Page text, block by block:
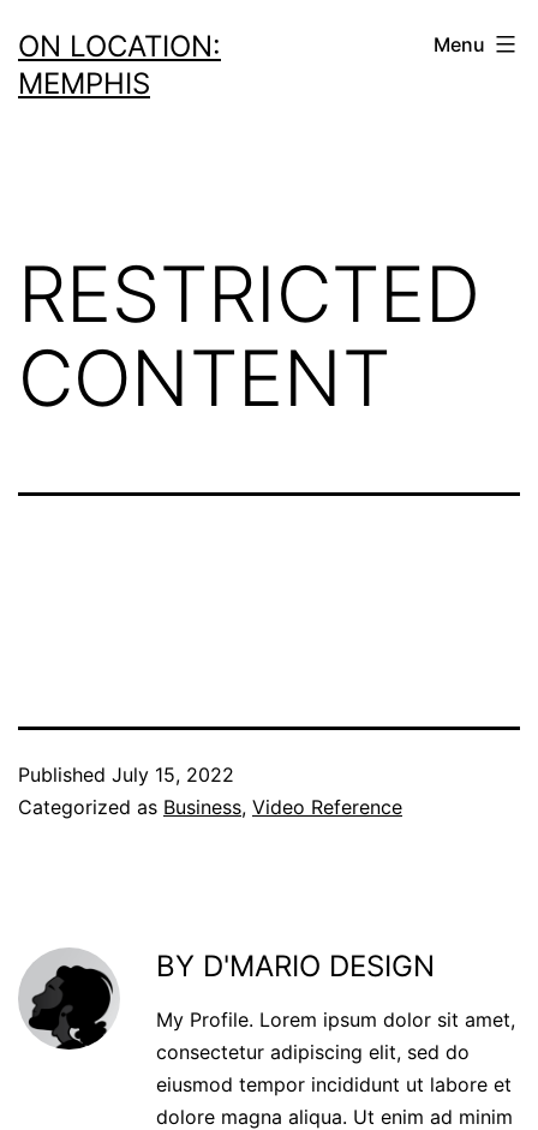
to
content
ON LOCATION:
MEMPHIS
Menu
RESTRICTED
CONTENT
Published July 15, 2022
Categorized as Business, Video Reference
BY D'MARIO DESIGN
My Profile. Lorem ipsum dolor sit amet,
consectetur adipiscing elit, sed do
eiusmod tempor incididunt ut labore et
dolore magna aliqua. Ut enim ad minim